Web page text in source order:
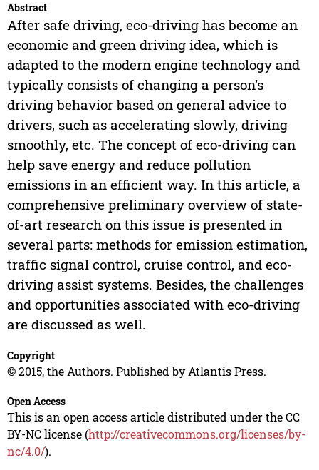
Abstract
After safe driving, eco-driving has become an
economic and green driving idea, which is
adapted to the modern engine technology and
typically consists of changing a person’s
driving behavior based on general advice to
drivers, such as accelerating slowly, driving
smoothly, etc. The concept of eco-driving can
help save energy and reduce pollution
emissions in an efficient way. In this article, a
comprehensive preliminary overview of state-
of-art research on this issue is presented in
several parts: methods for emission estimation,
traffic signal control, cruise control, and eco-
driving assist systems. Besides, the challenges
and opportunities associated with eco-driving
are discussed as well.
Copyright
© 2015, the Authors. Published by Atlantis Press.
Open Access
This is an open access article distributed under the CC
BY-NC license (http://creativecommons.org/licenses/by-
nc/4.0/).